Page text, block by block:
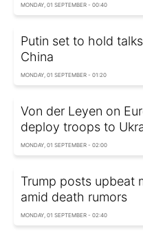
MONDAY, 01 SEPTEMBER - 00:40
Putin set to hold
China
MONDAY, 01 SEPTEMBER - 01:20
Von der Leyen on
deploy troops to
MONDAY, 01 SEPTEMBER - 02:00
Trump posts upbeat
amid death rumors
MONDAY, 01 SEPTEMBER - 02:40